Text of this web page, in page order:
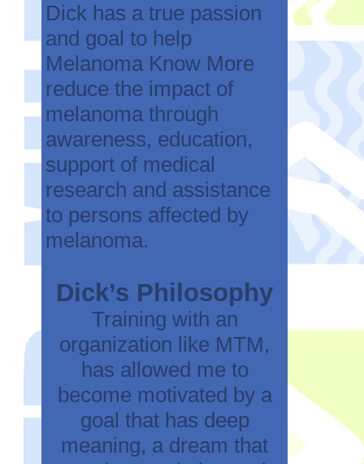
Dick has a true passion
and goal to help
Melanoma Know More
reduce the impact of
melanoma through
awareness, education,
support of medical
research and assistance
to persons affected by
melanoma.
Dick’s Philosophy
Training with an
organization like MTM,
has allowed me to
become motivated by a
goal that has deep
meaning, a dream that